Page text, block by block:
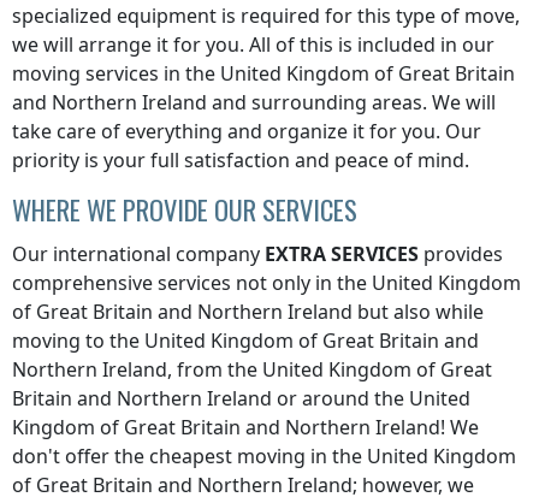
specialized equipment is required for this type of move,
we will arrange it for you. All of this is included in our
moving services in the United Kingdom of Great Britain
and Northern Ireland and surrounding areas. We will
take care of everything and organize it for you. Our
priority is your full satisfaction and peace of mind.
WHERE WE PROVIDE OUR SERVICES
Our international company EXTRA SERVICES provides
comprehensive services not only in the United Kingdom
of Great Britain and Northern Ireland but also while
moving to the United Kingdom of Great Britain and
Northern Ireland, from the United Kingdom of Great
Britain and Northern Ireland oraround the United
Kingdom of Great Britain and Northern Ireland! We
don't offer the cheapest moving in the United Kingdom
of Great Britain and Northern Ireland; however, we